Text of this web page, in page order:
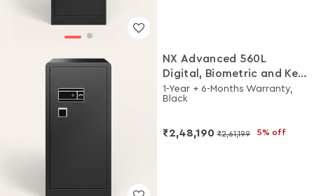
NX Advanced 560L
Digital, Biometric and Key
Lock Home Locker
1-Year + 6-Months Warranty,
Black
₹2,48,190 ₹2,61,199 5% off